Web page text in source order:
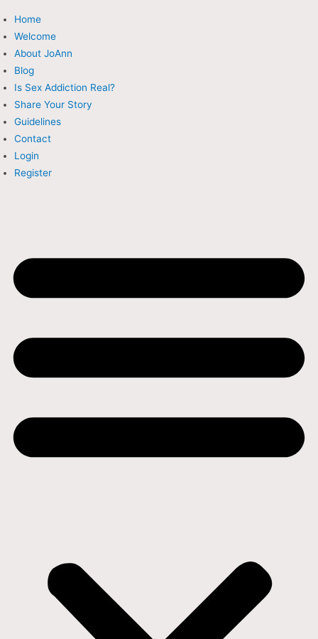
content
Home
Welcome
About JoAnn
Blog
Is Sex Addiction Real?
Share Your Story
Guidelines
Contact
Login
Register